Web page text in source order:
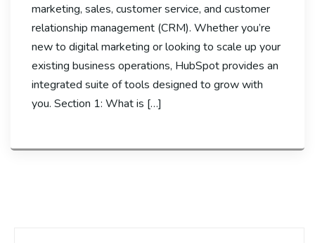
marketing, sales, customer service, and customer
relationship management (CRM). Whether you’re
new to digital marketing or looking to scale up your
existing business operations, HubSpot provides an
integrated suite of tools designed to grow with
you. Section 1: What is […]